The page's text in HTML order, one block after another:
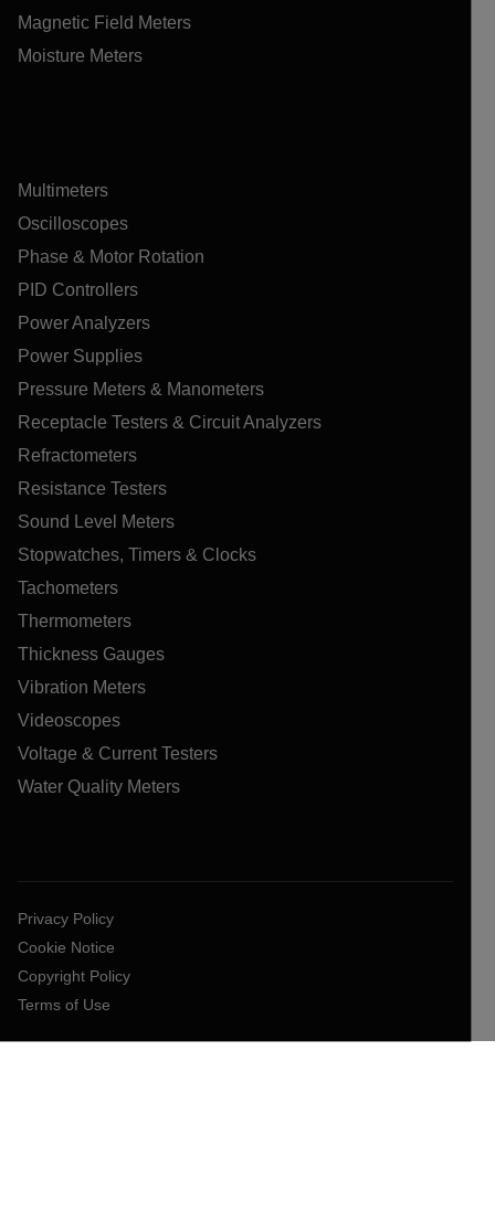
Magnetic Field Meters
Moisture Meters
Multimeters
Oscilloscopes
Phase & Motor Rotation
PID Controllers
Power Analyzers
Power Supplies
Pressure Meters & Manometers
Receptacle Testers & Circuit Analyzers
Refractometers
Resistance Testers
Sound Level Meters
Stopwatches, Timers & Clocks
Tachometers
Thermometers
Thickness Gauges
Vibration Meters
Videoscopes
Voltage & Current Testers
Water Quality Meters
Privacy Policy
Cookie Notice
Copyright Policy
Terms of Use